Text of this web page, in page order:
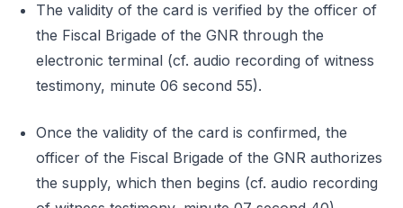
The validity of the card is verified by the officer of
the Fiscal Brigade of the GNR through the
electronic terminal (cf. audio recording of witness
testimony, minute 06 second 55).
Once the validity of the card is confirmed, the
officer of the Fiscal Brigade of the GNR authorizes
the supply, which then begins (cf. audio recording